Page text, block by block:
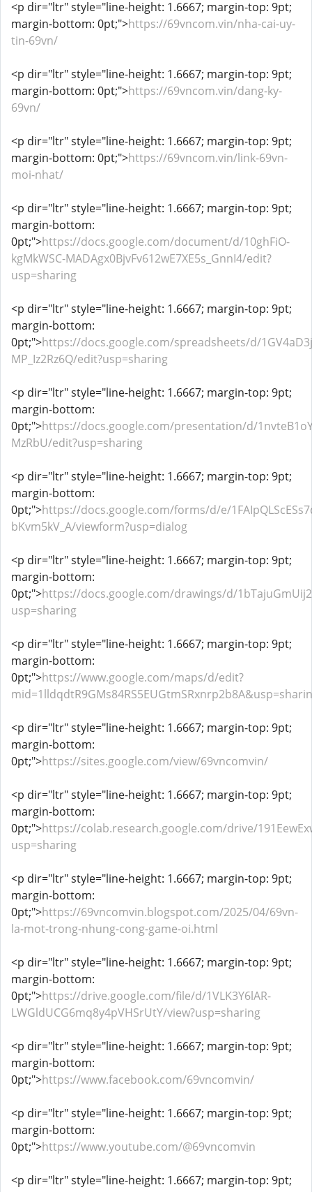
<p dir="ltr" style="line-height: 1.6667; margin-top: 9pt;
margin-bottom: 0pt;">https://69vncom.vin/nha-cai-uy-
tin-69vn/
<p dir="ltr" style="line-height: 1.6667; margin-top: 9pt;
margin-bottom: 0pt;">https://69vncom.vin/dang-ky-
69vn/
<p dir="ltr" style="line-height: 1.6667; margin-top: 9pt;
margin-bottom: 0pt;">https://69vncom.vin/link-69vn-
moi-nhat/
<p dir="ltr" style="line-height: 1.6667; margin-top: 9pt;
margin-bottom:
0pt;">https://docs.google.com/document/d/10ghFiO-
kgMkWSC-MADAgx0BjvFv612wE7XE5s_GnnI4/edit?
usp=sharing
<p dir="ltr" style="line-height: 1.6667; margin-top: 9pt;
margin-bottom:
0pt;">https://docs.google.com/spreadsheets/d/
MP_Iz2Rz6Q/edit?usp=sharing
<p dir="ltr" style="line-height: 1.6667; margin-top: 9pt;
margin-bottom:
0pt;">https://docs.google.com/presentation/d/
MzRbU/edit?usp=sharing
<p dir="ltr" style="line-height: 1.6667; margin-top: 9pt;
margin-bottom:
0pt;">https://docs.google.com/forms/d/e/
bKvm5kV_A/viewform?usp=dialog
<p dir="ltr" style="line-height: 1.6667; margin-top: 9pt;
margin-bottom:
0pt;">https://docs.google.com/drawings/d/
usp=sharing
<p dir="ltr" style="line-height: 1.6667; margin-top: 9pt;
margin-bottom:
0pt;">https://www.google.com/maps/d/edit?
<p dir="ltr" style="line-height: 1.6667; margin-top: 9pt;
margin-bottom:
0pt;">https://sites.google.com/view/69vncomvin/
<p dir="ltr" style="line-height: 1.6667; margin-top: 9pt;
margin-bottom:
0pt;">https://colab.research.google.com/drive/
usp=sharing
<p dir="ltr" style="line-height: 1.6667; margin-top: 9pt;
margin-bottom:
0pt;">https://69vncomvin.blogspot.com/2025/04/69vn-
la-mot-trong-nhung-cong-game-oi.html
<p dir="ltr" style="line-height: 1.6667; margin-top: 9pt;
margin-bottom:
0pt;">https://drive.google.com/file/d/1VLK3Y6lAR-
LWGldUCG6mq8y4pVHSrUtY/view?usp=sharing
<p dir="ltr" style="line-height: 1.6667; margin-top: 9pt;
margin-bottom:
0pt;">https://www.facebook.com/69vncomvin/
<p dir="ltr" style="line-height: 1.6667; margin-top: 9pt;
margin-bottom:
0pt;">https://www.youtube.com/@69vncomvin
<p dir="ltr" style="line-height: 1.6667; margin-top: 9pt;